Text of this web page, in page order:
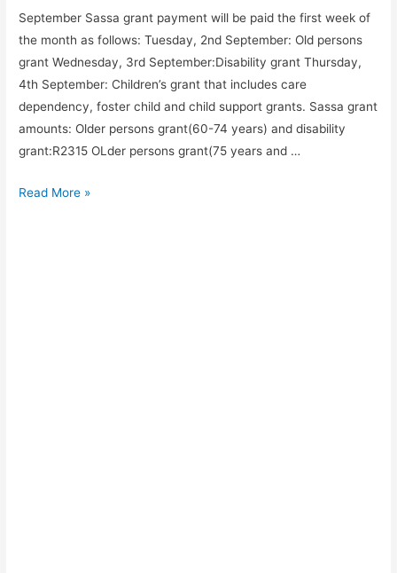
September Sassa grant payment will be paid the first week of
the month as follows: Tuesday, 2nd September: Old persons
grant Wednesday, 3rd September:Disability grant Thursday,
4th September: Children’s grant that includes care
dependency, foster child and child support grants. Sassa grant
amounts: Older persons grant(60-74 years) and disability
grant:R2315 OLder persons grant(75 years and …
September
Read More »